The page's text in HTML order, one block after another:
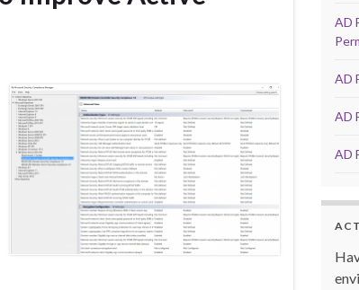
AD
AD
AD
AD